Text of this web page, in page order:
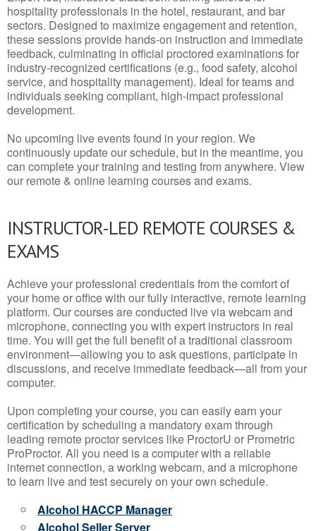
hospitality professionals in the hotel, restaurant, and bar
sectors. Designed to maximize engagement and retention,
these sessions provide hands-on instruction and immediate
feedback, culminating in official proctored examinations for
industry-recognized certifications (e.g., food safety, alcohol
service, and hospitality management). Ideal for teams and
individuals seeking compliant, high-impact professional
development.
No upcoming live events found in your region. We
continuously update our schedule, but in the meantime, you
can complete your training and testing from anywhere. View
our remote & online learning courses and exams.
INSTRUCTOR-LED REMOTE COURSES &
EXAMS
Achieve your professional credentials from the comfort of
your home or office with our fully interactive, remote learning
platform. Our courses are conducted live via webcam and
microphone, connecting you with expert instructors in real
time. You will get the full benefit of a traditional classroom
environment—allowing you to ask questions, participate in
discussions, and receive immediate feedback—all from your
computer.
Upon completing your course, you can easily earn your
certification by scheduling a mandatory exam through
leading remote proctor services like ProctorU or Prometric
ProProctor. All you need is a computer with a reliable
internet connection, a working webcam, and a microphone
to learn live and test securely on your own schedule.
Alcohol HACCP Manager
Alcohol Seller Server